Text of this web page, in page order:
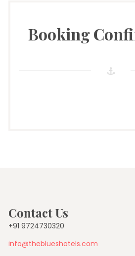
Booking
Contact Us
+91 9724730320
info@theblueshotels.com